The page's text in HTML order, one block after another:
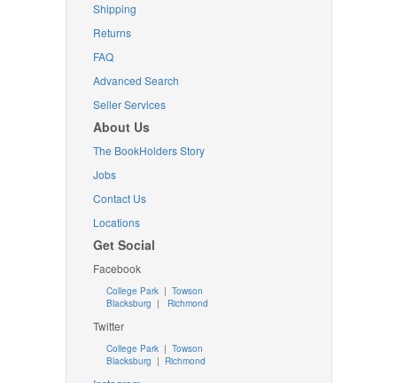
Shipping
Returns
FAQ
Advanced Search
Seller Services
About Us
The BookHolders Story
Jobs
Contact Us
Locations
Get Social
Facebook
College Park | Towson
Blacksburg | Richmond
Twitter
College Park| Towson
Blacksburg | Richmond